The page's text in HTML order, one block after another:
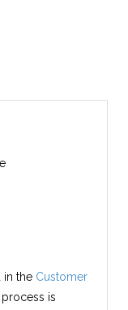
in the Customer
is